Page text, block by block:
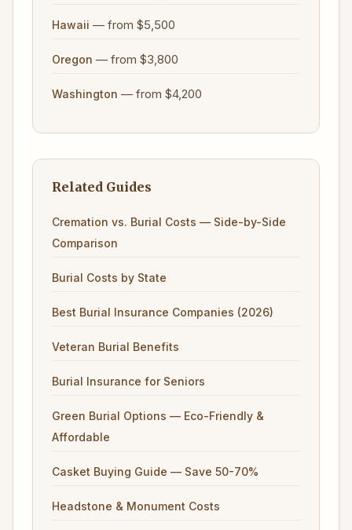
Hawaii — from $5,500
Oregon — from $3,800
Washington — from $4,200
Related Guides
Cremation vs. Burial Costs — Side-by-Side
Comparison
Burial Costs by State
Best Burial Insurance Companies (2026)
Veteran Burial Benefits
Burial Insurance for Seniors
Green Burial Options — Eco-Friendly &
Affordable
Casket Buying Guide — Save 50-70%
Headstone & Monument Costs